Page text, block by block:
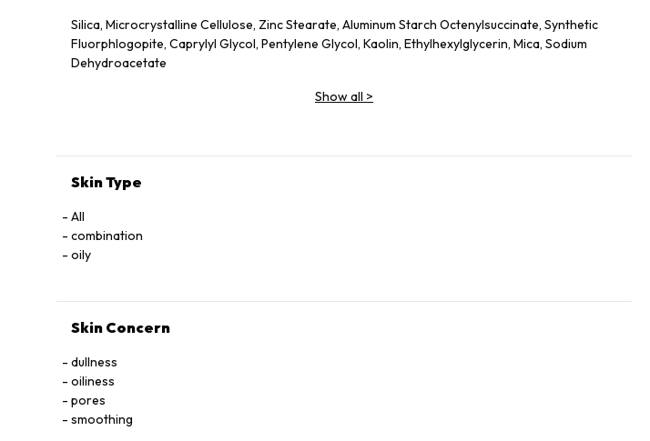
Silica, Microcrystalline Cellulose, Zinc Stearate, Aluminum Starch Octenylsuccinate, Synthetic
Fluorphlogopite, Caprylyl Glycol, Pentylene Glycol, Kaolin, Ethylhexylglycerin, Mica, Sodium
Dehydroacetate
Show all >
Skin Type
All
combination
oily
Skin Concern
dullness
oiliness
pores
smoothing